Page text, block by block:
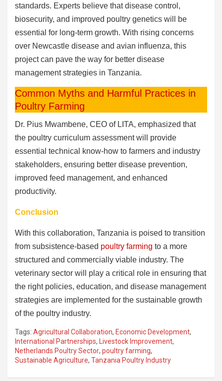
standards. Experts believe that disease control,
biosecurity, and improved poultry genetics will be
essential for long-term growth. With rising concerns
over Newcastle disease and avian influenza, this
project can pave the way for better disease
management strategies in Tanzania.
Common Myths and Harmful Practices in
Poultry Farming
Dr. Pius Mwambene, CEO of LITA, emphasized that
the poultry curriculum assessment will provide
essential technical know-how to farmers and industry
stakeholders, ensuring better disease prevention,
improved feed management, and enhanced
productivity.
Conclusion
With this collaboration, Tanzania is poised to transition
from subsistence-based poultry farming to a more
structured and commercially viable industry. The
veterinary sector will play a critical role in ensuring that
the right policies, education, and disease management
strategies are implemented for the sustainable growth
of the poultry industry.
Tags: Agricultural Collaboration, Economic Development,
International Partnerships, Livestock Improvement,
Netherlands Poultry Sector, poultry farming,
Sustainable Agriculture, Tanzania Poultry Industry